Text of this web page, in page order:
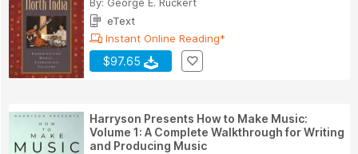
By: George E. Ruckert
eText
Instant Online Reading*
$97.65
Harryson Presents How to Make Music:
Volume 1: A Complete Walkthrough for Writing
and Producing Music